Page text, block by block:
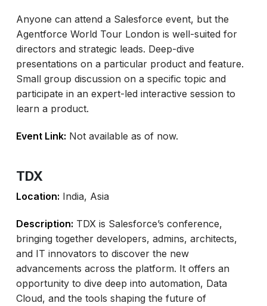
Anyone can attend a Salesforce event, but the
Agentforce World Tour London is well-suited for
directors and strategic leads. Deep-dive
presentations on a particular product and feature.
Small group discussion on a specific topic and
participate in an expert-led interactive session to
learn a product.
Event Link: Not available as of now.
TDX
Location: India, Asia
Description: TDX is Salesforce’s conference,
bringing together developers, admins, architects,
and IT innovators to discover the new
advancements across the platform. It offers an
opportunity to dive deep into automation, Data
Cloud, and the tools shaping the future of